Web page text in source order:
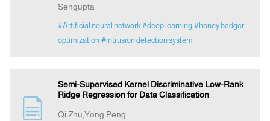
Sengupta
#Artificial neural network #deep learning #honey badger
optimization #intrusion detection system
Semi-Supervised Kernel Discriminative Low-Rank
Ridge Regression for Data Classification
Qi Zhu,Yong Peng